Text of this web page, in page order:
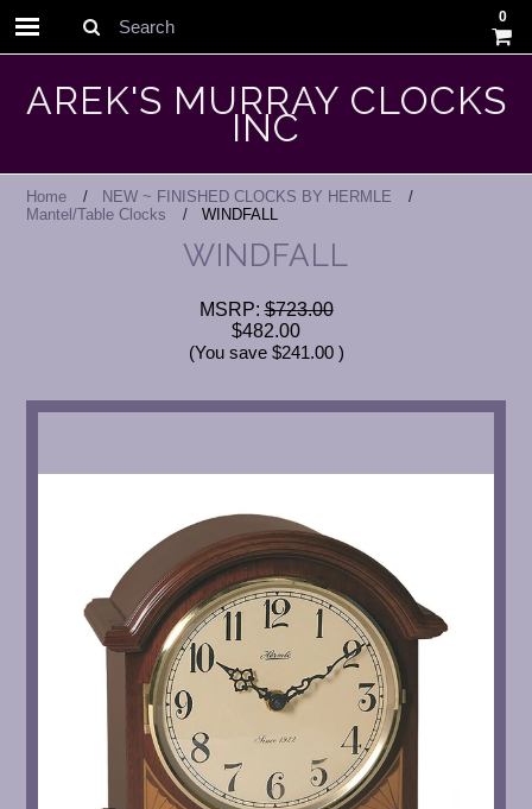
Search
0
AREK'S MURRAY CLOCKS
INC
Home
NEW ~ FINISHED CLOCKS BY HERMLE
Mantel/Table Clocks
WINDFALL
WINDFALL
MSRP:$723.00
$482.00
(You save $241.00 )